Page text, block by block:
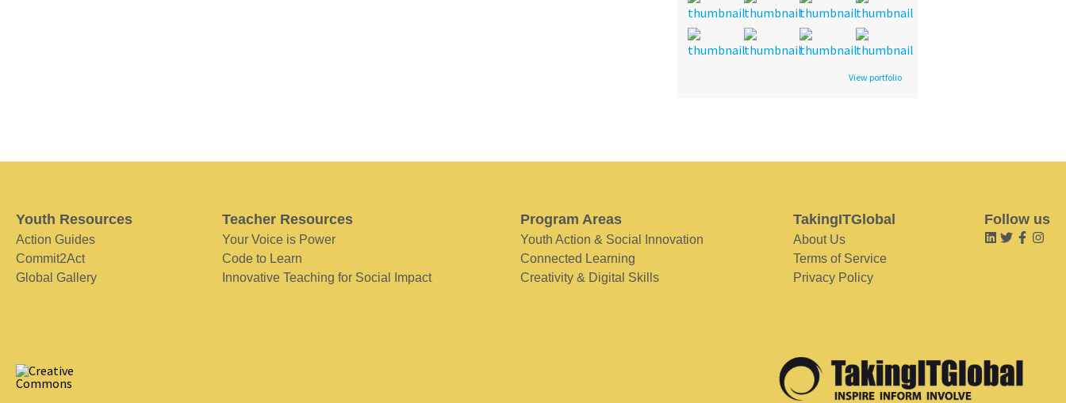
View portfolio
Youth Resources
Action Guides
Commit2Act
Global Gallery
Teacher Resources
Your Voice is Power
Code to Learn
Innovative Teaching for Social Impact
Program Areas
Youth Action & Social Innovation
Connected Learning
Creativity & Digital Skills
TakingITGlobal
About Us
Terms of Service
Privacy Policy
Follow us